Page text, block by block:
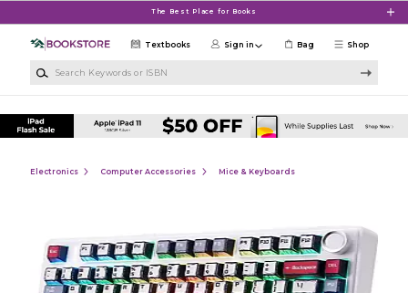
The Best Place for Books
Shop
Textbooks Sign in Bag
Electronics Computer Accessories Mice & Keyboards